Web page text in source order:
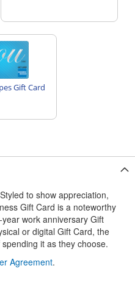
Gift Card
to show appreciation,
Gift Card is a noteworthy
work anniversary Gift
or digital Gift Card, the
it as they choose.
Agreement.